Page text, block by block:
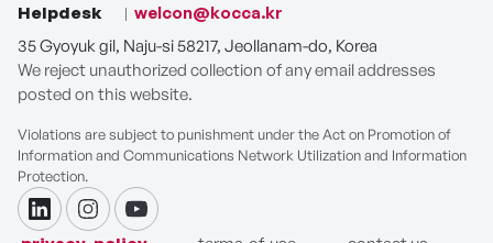
Helpdesk
welcon@kocca.kr
35 Gyoyuk gil, Naju-si 58217, Jeollanam-do, Korea
We reject unauthorized collection of any email addresses
posted on this website.
Violations are subject to punishment under the Act on Promotion of
Information and Communications Network Utilization and Information
Protection.
linkdininstagramyoutube